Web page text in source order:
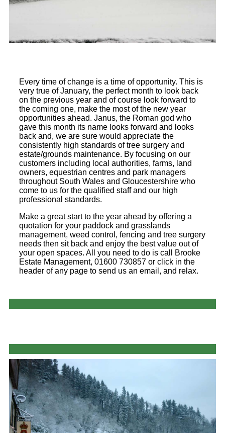
Every time of change is a time of opportunity. This is
very true of January, the perfect month to look back
on the previous year and of course look forward to
the coming one, make the most of the new year
opportunities ahead. Janus, the Roman god who
gave this month its name looks forward and looks
back and, we are sure would appreciate the
consistently high standards of tree surgery and
estate/grounds maintenance. By focusing on our
customers including local authorities, farms, land
owners, equestrian centres and park managers
throughout South Wales and Gloucestershire who
come to us for the qualified staff and our high
professional standards.
Make a great start to the year ahead by offering a
quotation for your paddock and grasslands
management, weed control, fencing and tree surgery
needs then sit back and enjoy the best value out of
your open spaces. All you need to do is call Brooke
Estate Management, 01600 730857 or click in the
header of any page to send us an email, and relax.